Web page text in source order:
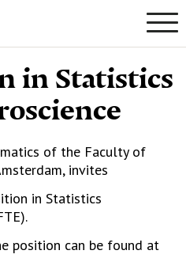
in Statistics
of the Faculty of
invites
in Statistics
position can be found at